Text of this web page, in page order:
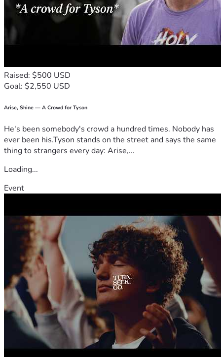
Raised: $500 USD
Goal: $2,550 USD
Arise, Shine — A Crowd for Tyson
He's been somebody's crowd a hundred times. Nobody has
ever been his.Tyson stands on the street and says the same
thing to strangers every day: Arise,...
Loading...
Event